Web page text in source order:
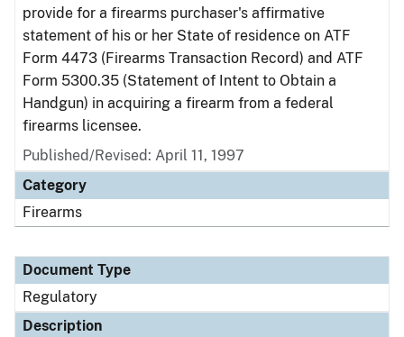
provide for a firearms purchaser's affirmative
statement of his or her State of residence on ATF
Form 4473 (Firearms Transaction Record) and ATF
Form 5300.35 (Statement of Intent to Obtain a
Handgun) in acquiring a firearm from a federal
firearms licensee.
Published/Revised: April 11, 1997
Category
Firearms
Document Type
Regulatory
Description